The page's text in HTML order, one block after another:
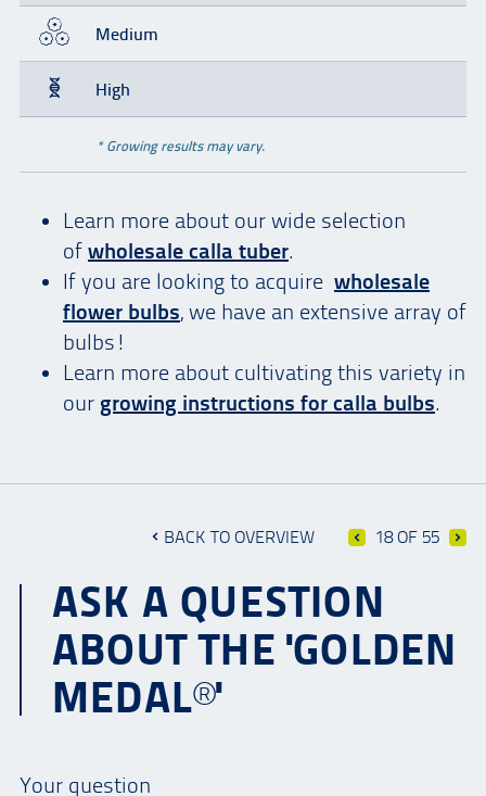
Medium
High
* Growing results may vary.
Learn more about our wide selection
of wholesale calla tuber.
If you are looking to acquire wholesale
flower bulbs, we have an extensive array of
bulbs!
Learn more about cultivating this variety in
our growing instructions for calla bulbs.
BACK TO OVERVIEW 18 OF 55
ASK A QUESTION
ABOUT THE 'GOLDEN
MEDAL®'
Your question